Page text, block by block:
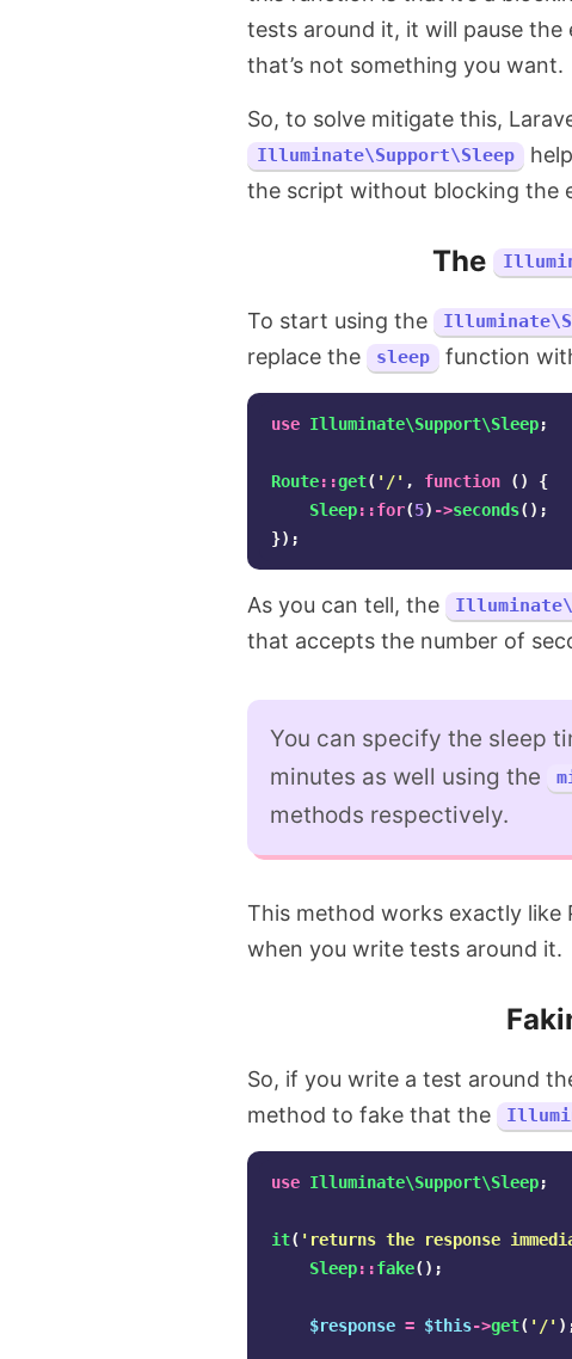
tests around it, it will pause
that’s not something you want.
So, to solve mitigate this,
Illuminate\Support\Sleep
the script without blocking the
The
To start using the
replace the
sleep function
use Illuminate\Support\Sleep;
Route::get( '/' , function ()
{
Sleep::for(5) ->seconds();
});
As you can tell, the
that accepts the number of
You can specify the sleep
minutes as well using the
methods respectively.
This method works exactly like
when you write tests around it.
So, if you write a test around
method to fake that the
use Illuminate\Support\Sleep;
it( 'returns the response
Sleep::fake();
$response = $this->get( '/'